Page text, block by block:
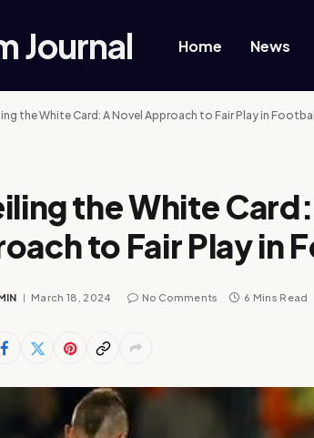
Journal Home News
the White Card: A Novel Approach to Fair Play in Football
the White
to Fair Play in
March 18, 2024 No Comments 6 Mins Read